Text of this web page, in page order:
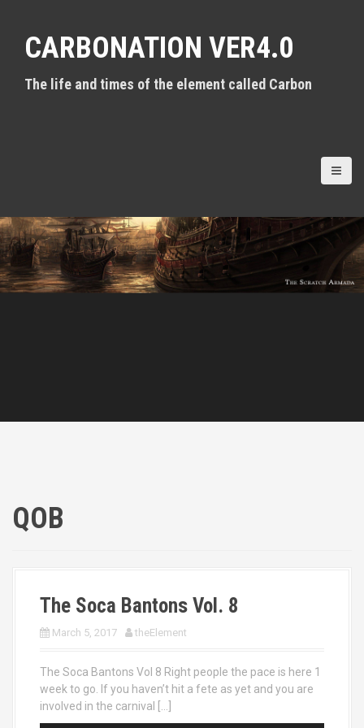
CARBONATION VER4.0
The life and times of the element called Carbon
QOB
The Soca Bantons Vol. 8
March 5, 2017 theElement
The Soca Bantons Vol 8 Right people the pace is here 1
week to go. If you haven’t hit a fete as yet and you are
involved in the carnival […]